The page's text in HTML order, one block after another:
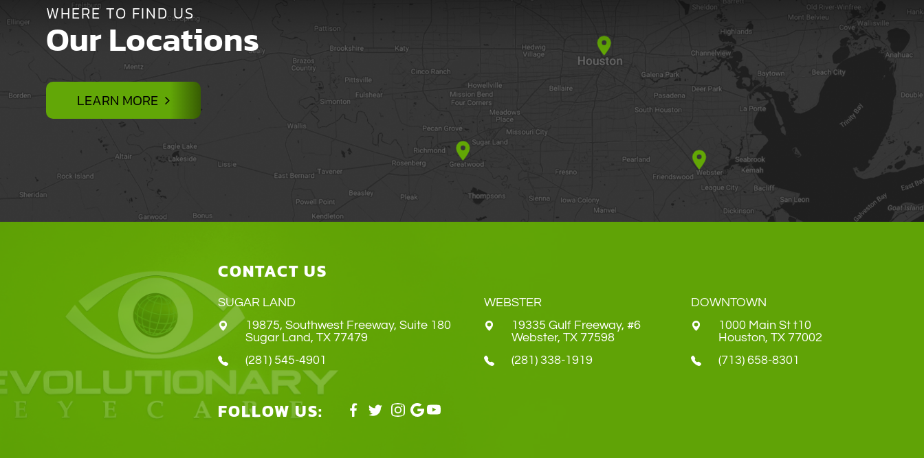
WHERE TO FIND US
Our Locations
LEARN MORE
CONTACT US
SUGAR LAND
19875, Southwest Freeway, Suite 180
​​​​​​​Sugar Land, TX 77479
(281) 545-4901
WEBSTER
19335 Gulf Freeway, #6
​​​​​​​Webster, TX 77598
(281) 338-1919
DOWNTOWN
1000 Main St t10
​​​​​​​Houston, TX 77002
(713) 658-8301
FOLLOW US: